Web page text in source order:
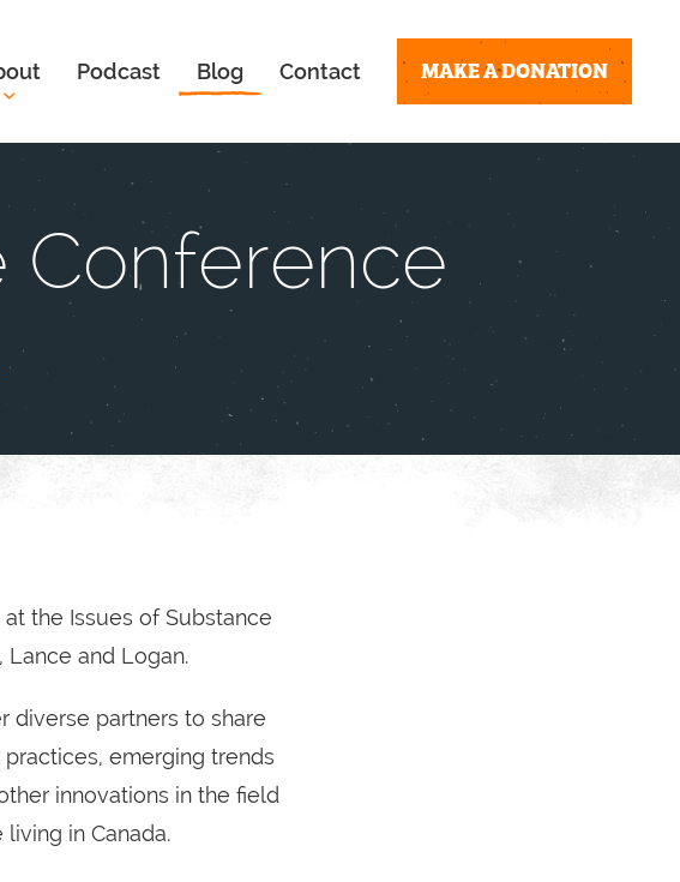
Podcast Blog Contact MAKE A DONATION
Conference
the Issues of Substance
Lance and Logan.
diverse partners to share
emerging trends
innovations in the field
in Canada.